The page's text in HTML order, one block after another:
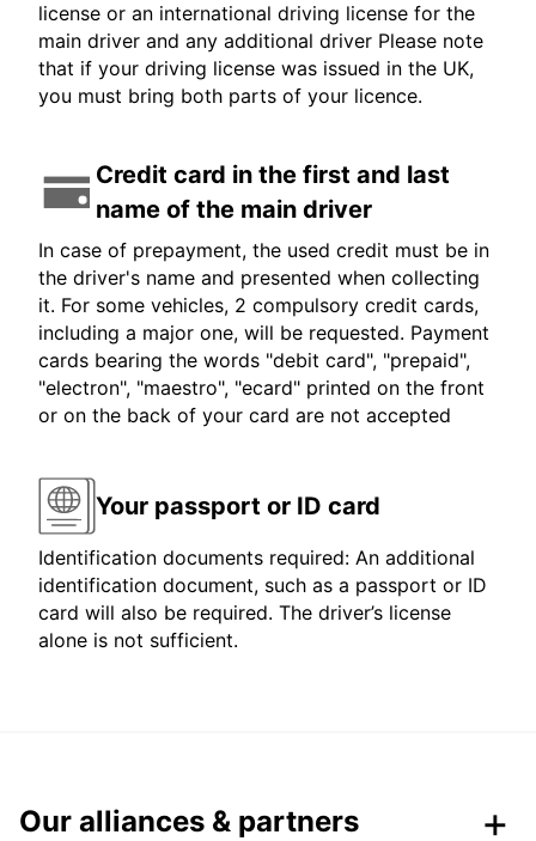
license or an international driving license for the
main driver and any additional driver Please note
that if your driving license was issued in the UK,
you must bring both parts of your licence.
Credit card in the first and last
name of the main driver
In case of prepayment, the used credit must be in
the driver's name and presented when collecting
it. For some vehicles, 2 compulsory credit cards,
including a major one, will be requested. Payment
cards bearing the words "debit card", "prepaid",
"electron", "maestro", "ecard" printed on the front
or on the back of your card are not accepted
Your passport or ID card
Identification documents required: An additional
identification document, such as a passport or ID
card will also be required. The driver’s license
alone is not sufficient.
Our alliances & partners